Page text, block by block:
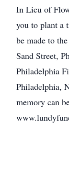
In Lieu of
you to plant a
be made to
Sand Street,
Philadelphia
Philadelphia,
memory can